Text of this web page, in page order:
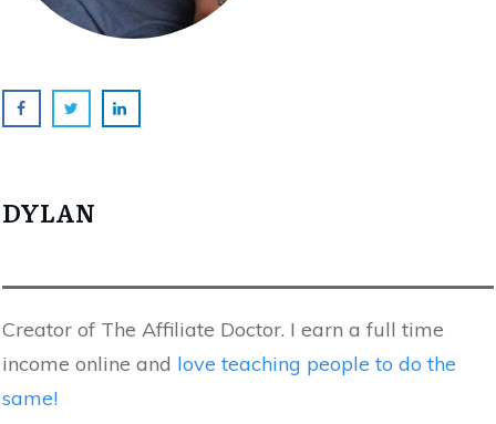
DYLAN
Creator of The Affiliate Doctor. I earn a full time
income online and love teaching people to do the
same!